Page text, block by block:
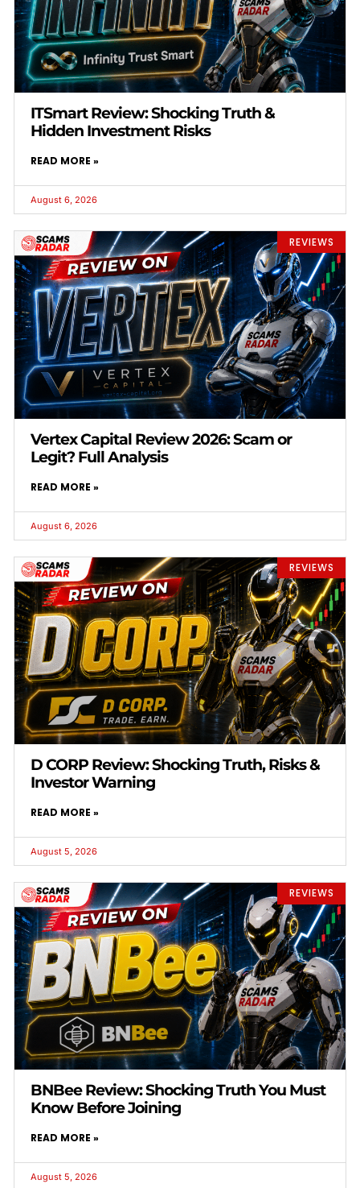
ITSmart Review: Shocking Truth &
Hidden Investment Risks
READ MORE »
August 6, 2026
REVIEWS
Vertex Capital Review 2026: Scam or
Legit? Full Analysis
READ MORE »
August 6, 2026
REVIEWS
D CORP Review: Shocking Truth, Risks &
Investor Warning
READ MORE »
August 5, 2026
REVIEWS
BNBee Review: Shocking Truth You Must
Know Before Joining
READ MORE »
August 5, 2026